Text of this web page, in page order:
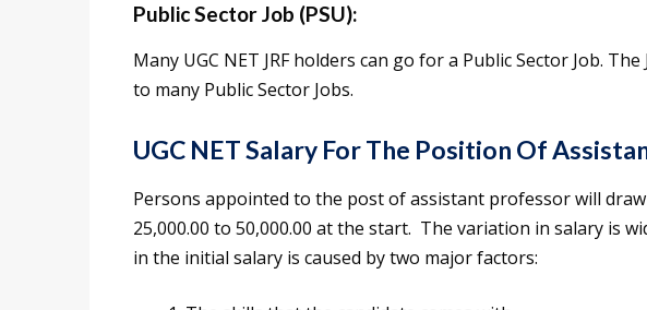
Public Sector Job (PSU):
Many UGC NET JRF holders can go for a Public Sector Job.
to many Public Sector Jobs.
UGC NET Salary For The Position Of
Persons appointed to the post of assistant professor will
25,000.00 to 50,000.00 at the start. The variation in salary is
in the initial salary is caused by two major factors: